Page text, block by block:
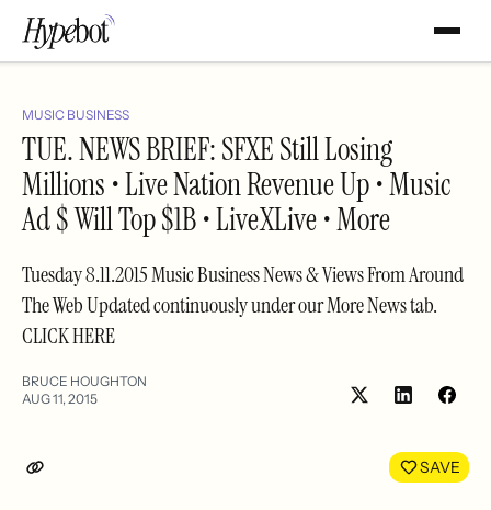
MUSIC BUSINESS
TUE. NEWS BRIEF: SFXE Still Losing
Millions • Live Nation Revenue Up • Music
Ad $ Will Top $1B • LiveXLive • More
Tuesday 8.11.2015 Music Business News & Views From Around
The Web Updated continuously under our More News tab.
CLICK HERE
BRUCE HOUGHTON
AUG 11, 2015
Share
LinkedIn
SAVE